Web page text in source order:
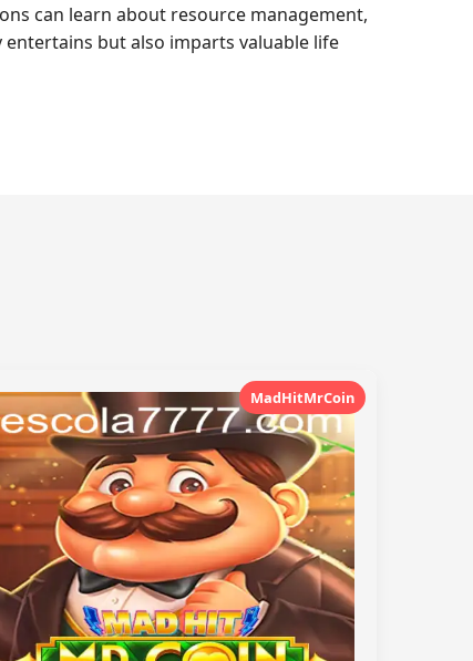
can learn about resource management,
but also imparts valuable life
MadHitMrCoin